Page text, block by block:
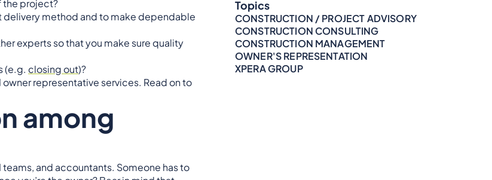
the project?
delivery method and to make dependable
experts so that you make sure quality
(e.g. closing out)?
representative services. Read on to
among
and accountants. Someone has to
Topics
CONSTRUCTION / PROJECT ADVISORY
CONSTRUCTION CONSULTING
CONSTRUCTION MANAGEMENT
OWNER'S REPRESENTATION
XPERA GROUP